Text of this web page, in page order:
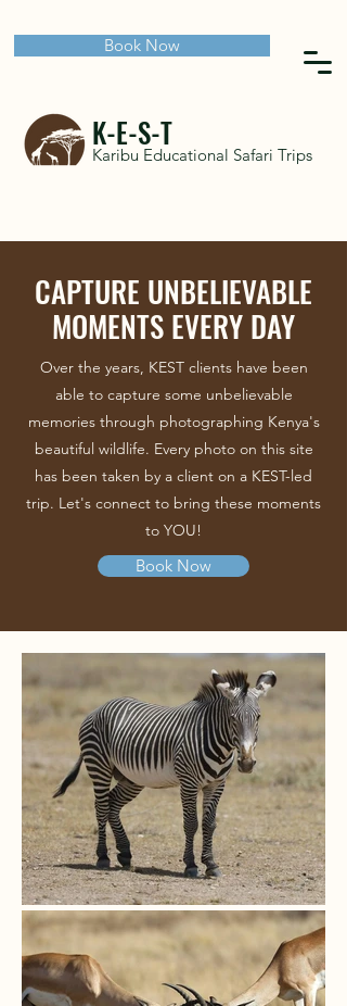
Book Now
K-E-S-T
Karibu Educational Safari Trips
CAPTURE UNBELIEVABLE
MOMENTS EVERY DAY
Over the years, KEST clients have been
able to capture some unbelievable
memories through photographing Kenya's
beautiful wildlife. Every photo on this site
has been taken by a client on a KEST-led
trip. Let's connect to bring these moments
to YOU!
Book Now